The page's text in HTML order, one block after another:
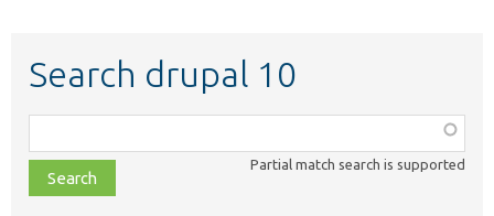
Search drupal 10
class,
file,
topic,
Partial match search is supported